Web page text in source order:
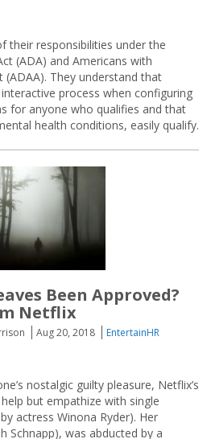
their responsibilities under the
(ADA) and Americans with
They understand that
process when configuring
for anyone who qualifies and that
health conditions, easily qualify.
Been Approved?
Netflix
Aug 20, 2018
EntertainHR
nostalgic guilty pleasure, Netflix’s
but empathize with single
actress Winona Ryder). Her
Schnapp), was abducted by a